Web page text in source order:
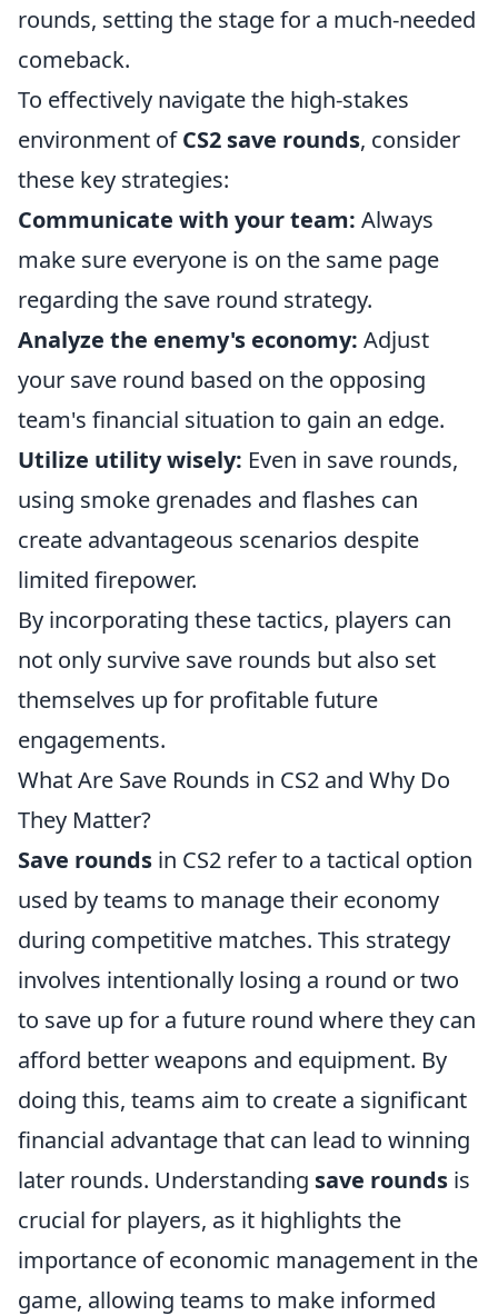
rounds, setting the stage for a much-needed
comeback.
To effectively navigate the high-stakes
environment ofCS2 save rounds, consider
these key strategies:
Communicate with your team: Always
make sure everyone is on the same page
regarding the save round strategy.
Analyze the enemy's economy: Adjust
your save round based on the opposing
team's financial situation to gain an edge.
Utilize utility wisely: Even in save rounds,
using smoke grenades and flashes can
create advantageous scenarios despite
limited firepower.
By incorporating these tactics, players can
not only survive save rounds but also set
themselves up for profitable future
engagements.
What Are Save Rounds in CS2 and Why Do
They Matter?
Save rounds in CS2 refer to a tactical option
used by teams to manage their economy
during competitive matches. This strategy
involves intentionally losing a round or two
to save up for a future round where they can
afford better weapons and equipment. By
doing this, teams aim to create a significant
financial advantage that can lead to winning
later rounds. Understanding save rounds is
crucial for players, as it highlights the
importance of economic management in the
game, allowing teams to make informed